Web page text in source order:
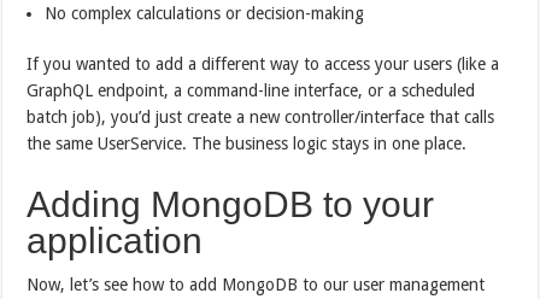
No complex calculations or decision-making
If you wanted to add a different way to access your users (like a
GraphQL endpoint, a command-line interface, or a scheduled
batch job), you’d just create a new controller/interface that calls
the same UserService. The business logic stays in one place.
Adding MongoDB to your
application
Now, let’s see how to add MongoDB to our user management